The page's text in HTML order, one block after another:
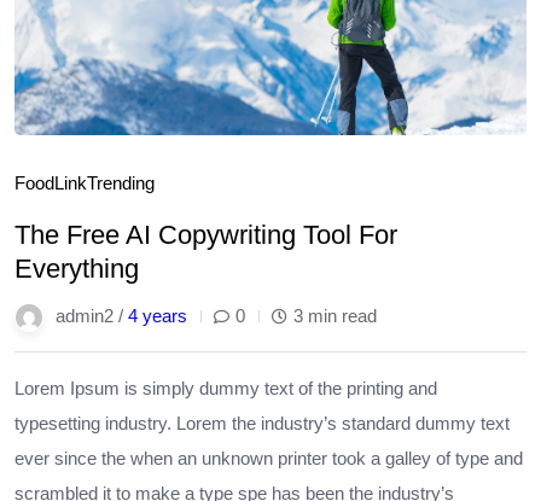
FoodLinkTrending
The Free AI Copywriting Tool For
Everything
admin2 / 4 years 0 3 min read
Lorem Ipsum is simply dummy text of the printing and
typesetting industry. Lorem the industry’s standard dummy text
ever since the when an unknown printer took a galley of type and
scrambled it to make a type spe has been the industry’s